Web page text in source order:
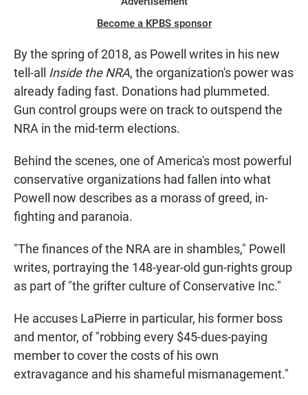
Become a KPBS sponsor
By the spring of 2018, as Powell writes in his new
tell-all Inside the NRA, the organization's power was
already fading fast. Donations had plummeted.
Gun control groups were on track to outspend the
NRA in the mid-term elections.
Behind the scenes, one of America's most powerful
conservative organizations had fallen into what
Powell now describes as a morass of greed, in-
fighting and paranoia.
"The finances of the NRA are in shambles," Powell
writes, portraying the 148-year-old gun-rights group
as part of "the grifter culture of Conservative Inc."
He accuses LaPierre in particular, his former boss
and mentor, of "robbing every $45-dues-paying
member to cover the costs of his own
extravagance and his shameful mismanagement."